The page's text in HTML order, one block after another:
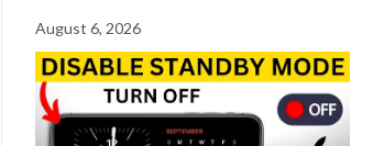
August 6, 2026